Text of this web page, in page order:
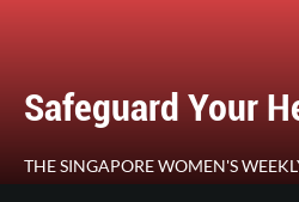
Safeguard Your
THE SINGAPORE WOMEN'S